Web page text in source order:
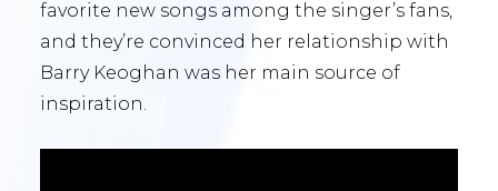
favorite new songs among the singer’s fans,
and they’re convinced her relationship with
Barry Keoghan was her main source of
inspiration.